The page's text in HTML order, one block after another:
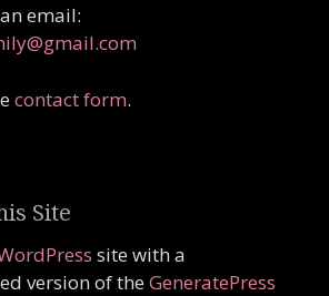
email:
contact form.
Site
site with a
version of theGeneratePress